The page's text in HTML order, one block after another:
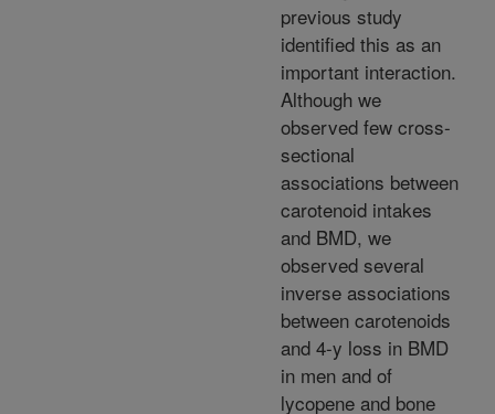
previous study
identified this as an
important interaction.
Although we
observed few cross-
sectional
associations between
carotenoid intakes
and BMD, we
observed several
inverse associations
between carotenoids
and 4-y loss in BMD
in men and of
lycopene and bone